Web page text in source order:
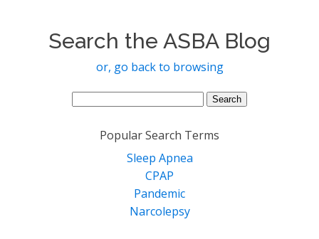
Search the ASBA Blog
or, go back to browsing
Search
Popular Search Terms
Sleep Apnea
CPAP
Pandemic
Narcolepsy